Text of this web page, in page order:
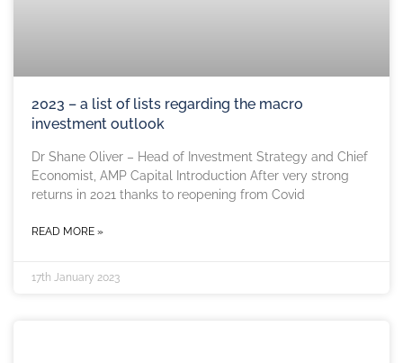
2023 – a list of lists regarding the macro
investment outlook
Dr Shane Oliver – Head of Investment Strategy and Chief
Economist, AMP Capital Introduction After very strong
returns in 2021 thanks to reopening from Covid
READ MORE »
17th January 2023